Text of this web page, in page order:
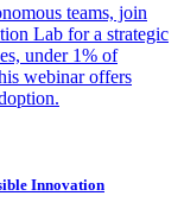
teams, join
Lab for a strategic
under 1% of
webinar offers
Innovation